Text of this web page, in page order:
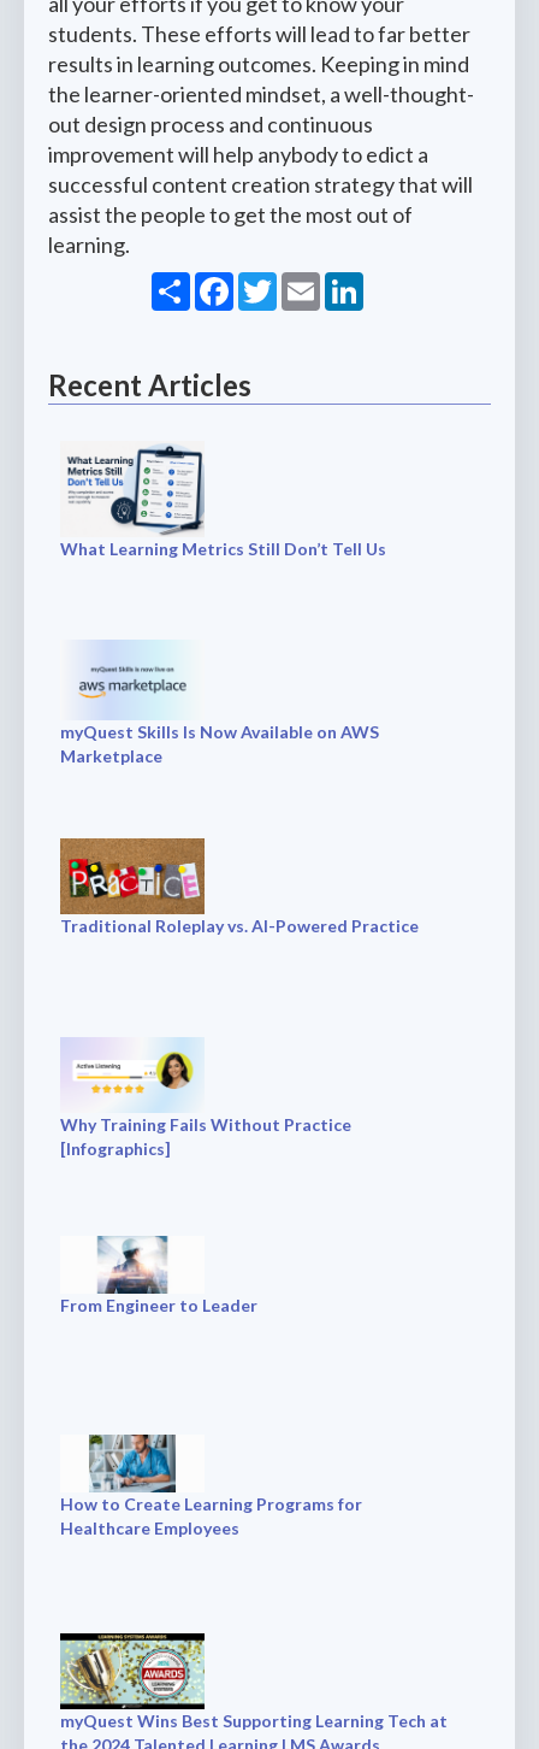
students. These efforts will lead to far better
results in learning outcomes. Keeping in mind
the learner-oriented mindset, a well-thought-
out design process and continuous
improvement will help anybody to edict a
successful content creation strategy that will
assist the people to get the most out of
learning.
ShareFacebook
Twitter
Email
Recent Articles
What Learning Metrics Still Don’t Tell Us
myQuest Skills Is Now Available on AWS
Marketplace
Traditional Roleplay vs. AI-Powered Practice
Why Training Fails Without Practice
[Infographics]
From Engineer to Leader
How to Create Learning Programs for
Healthcare Employees
myQuest Wins Best Supporting Learning Tech at
the 2024 Talented Learning LMS Awards